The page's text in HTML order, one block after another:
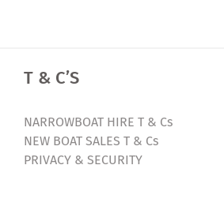
T & C’S
NARROWBOAT HIRE T & Cs
NEW BOAT SALES T & Cs
PRIVACY & SECURITY